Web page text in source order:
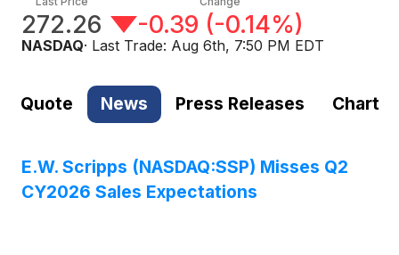
272.26 -0.39 (-0.14%)
NASDAQ· Last Trade: Aug 6th, 7:50 PM EDT
Quote News Press Releases Chart
E.W. Scripps (NASDAQ:SSP) Misses Q2
CY2026 Sales Expectations